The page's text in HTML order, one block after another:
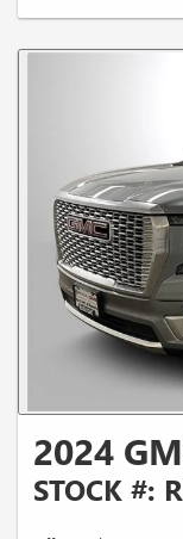
2024
STOCK #: